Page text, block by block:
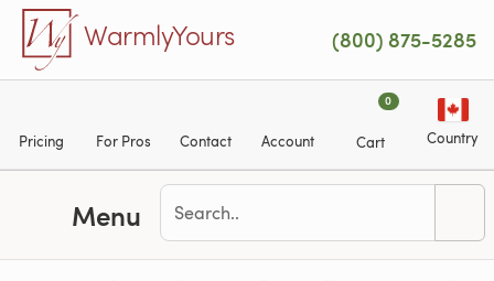
Skip to main content
WarmlyYours (800) 875-5285
Pricing For Pros Contact Account
0
Cart Country
Menu